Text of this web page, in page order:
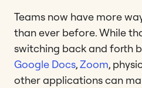
Teams now have more
than ever before. While
switching back and forth
Google Docs,Zoom,
other applications can